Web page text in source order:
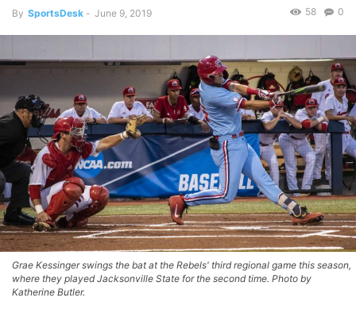
By SportsDesk - June 9, 2019 0
58
Grae Kessinger swings the bat at the Rebels' third regional game this season,
where they played Jacksonville State for the second time. Photo by
Katherine Butler.